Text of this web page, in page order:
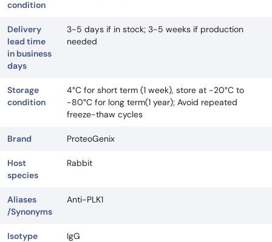
condition
Delivery
lead time
in business
days
3-5 days if in stock; 3-5 weeks if production
needed
Storage
condition
4°C for short term (1 week), store at -20°C to
-80°C for long term(1 year); Avoid repeated
freeze-thaw cycles
Brand ProteoGenix
Host
species
Rabbit
Aliases
/Synonyms
Anti-PLK1
Isotype IgG